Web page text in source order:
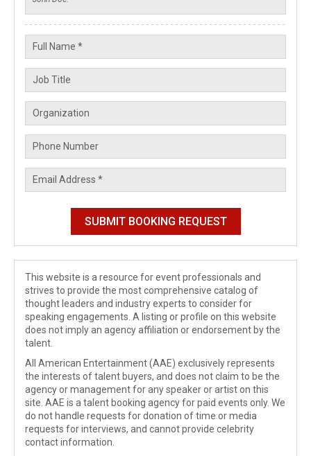
This website is a resource for event professionals and
strives to provide the most comprehensive catalog of
thought leaders and industry experts to consider for
speaking engagements. A listing or profile on this website
does not imply an agency affiliation or endorsement by the
talent.
All American Entertainment (AAE) exclusively represents
the interests of talent buyers, and does not claim to be the
agency or management for any speaker or artist on this
site. AAE is a talent booking agency for paid events only. We
do not handle requests for donation of time or media
requests for interviews, and cannot provide celebrity
contact information.